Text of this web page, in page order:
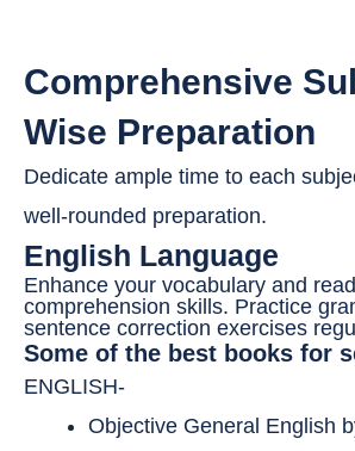
Comprehensive
Wise Preparation
Dedicate ample time to each
well-rounded preparation.
English Language
Enhance your vocabulary and
comprehension skills. Practice
sentence correction exercises
Some of the best books for
ENGLISH-
Objective General English